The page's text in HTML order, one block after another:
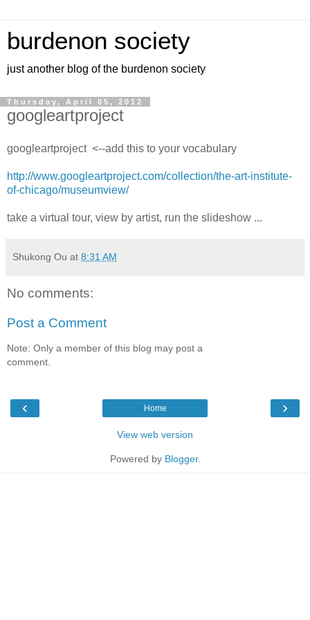
burdenon society
just another blog of the burdenon society
Thursday, April 05, 2012
googleartproject
googleartproject <--add this to your vocabulary
http://www.googleartproject.com/collection/the-art-institute-
of-chicago/museumview/
take a virtual tour, view by artist, run the slideshow ...
Shukong Ou at 8:31 AM
No comments:
Post a Comment
Note: Only a member of this blog may post a
comment.
‹ ›
Home
View web version
Powered by Blogger.